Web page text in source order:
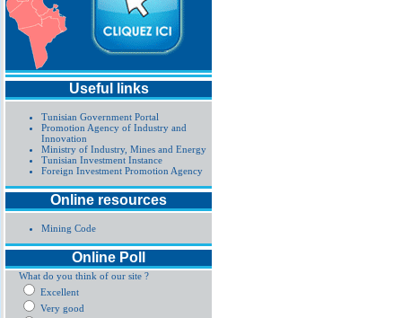
Useful links
Tunisian Government Portal
Promotion Agency of Industry and
Innovation
Ministry of Industry, Mines and Energy
Tunisian Investment Instance
Foreign Investment Promotion Agency
Online resources
Mining Code
Online Poll
What do you think of our site ?
Excellent
Very good